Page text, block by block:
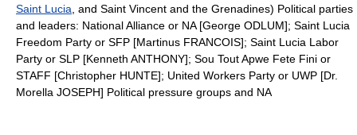
Saint Lucia , and Saint Vincent and the Grenadines) Political parties
and leaders: National Alliance or NA [George ODLUM]; Saint Lucia
Freedom Party or SFP [Martinus FRANCOIS]; Saint Lucia Labor
Party or SLP [Kenneth ANTHONY]; Sou Tout Apwe Fete Fini or
STAFF [Christopher HUNTE]; United Workers Party or UWP [Dr.
Morella JOSEPH] Political pressure groups and NA